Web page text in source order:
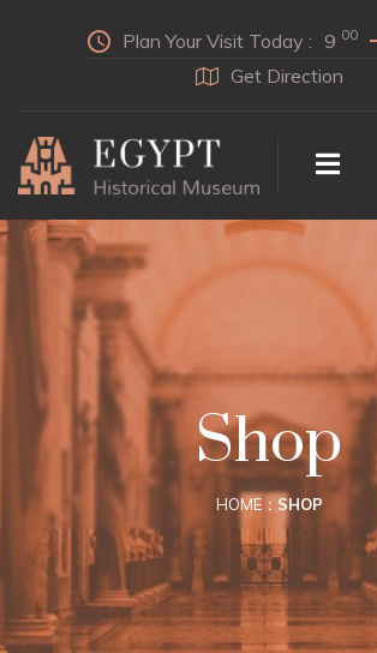
Plan Your Visit Today : 9 00
Get Direction
Shop
HOME SHOP